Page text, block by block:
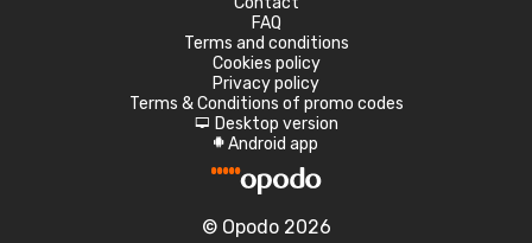
FAQ
Terms and conditions
Cookies policy
Privacy policy
Terms & Conditions of promo codes
d Desktop version
A Android app
© Opodo 2026